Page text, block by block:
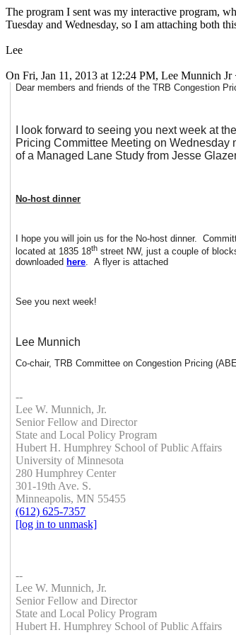
The program I sent was my interactive program,
Tuesday and Wednesday, so I am attaching both
Lee
On Fri, Jan 11, 2013 at 12:24 PM, Lee Munnich Jr
Dear members and friends of the TRB Congestion
I look forward to seeing you next week at
Pricing Committee Meeting on
of a Managed Lane Study from Jesse
No-host dinner
I hope you will join us for the No-host dinner.
located at 1835 18th street NW, just a couple of
downloaded here. A flyer is attached
See you next week!
Lee Munnich
Co-chair, TRB Committee on Congestion Pricing
--
Lee W. Munnich, Jr.
Senior Fellow and Director
State and Local Policy Program
Hubert H. Humphrey School of Public Affairs
University of Minnesota
280 Humphrey Center
301-19th Ave. S.
Minneapolis, MN 55455
(612) 625-7357
[log in to unmask]
--
Lee W. Munnich, Jr.
Senior Fellow and Director
State and Local Policy Program
Hubert H. Humphrey School of Public Affairs